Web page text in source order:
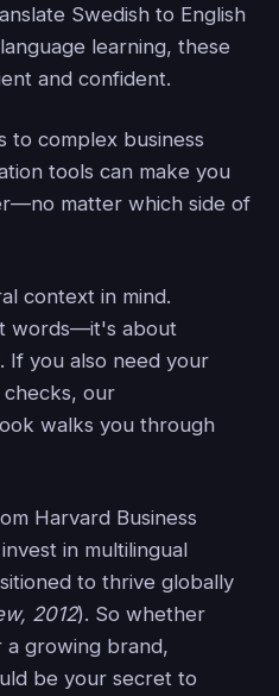
Swedish to English
learning, these
and confident.
to complex business
tools can make you
matter which side of
context in mind.
words—it's about
If you also need your
our
walks you through
Harvard Business
in multilingual
to thrive globally
2012). So whether
growing brand,
be your secret to